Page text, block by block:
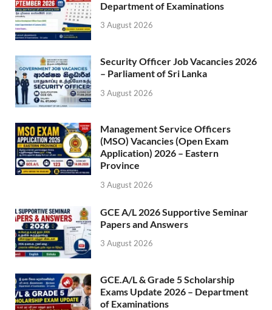
Department of Examinations
3 August 2026
Security Officer Job Vacancies 2026
– Parliament of Sri Lanka
3 August 2026
Management Service Officers
(MSO) Vacancies (Open Exam
Application) 2026 – Eastern
Province
3 August 2026
GCE A/L 2026 Supportive Seminar
Papers and Answers
3 August 2026
GCE.A/L & Grade 5 Scholarship
Exams Update 2026 – Department
of Examinations